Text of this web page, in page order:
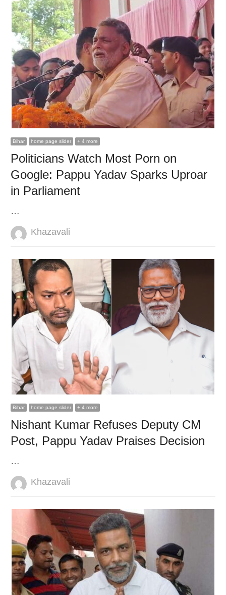
Bihar home page slider + 4 more
Politicians Watch Most Porn on
Google: Pappu Yadav Sparks Uproar
in Parliament
…
Author
Khazavali
Bihar home page slider + 4 more
Nishant Kumar Refuses Deputy CM
Post, Pappu Yadav Praises Decision
…
Author
Khazavali